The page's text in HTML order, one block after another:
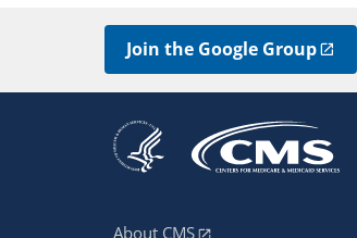
Join the Google Group
About CMS